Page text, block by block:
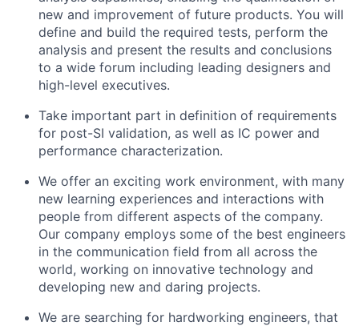
new and improvement of future products. You will
define and build the required tests, perform the
analysis and present the results and conclusions
to a wide forum including leading designers and
high-level executives.
Take important part in definition of requirements
for post-SI validation, as well as IC power and
performance characterization.
We offer an exciting work environment, with many
new learning experiences and interactions with
people from different aspects of the company.
Our company employs some of the best engineers
in the communication field from all across the
world, working on innovative technology and
developing new and daring projects.
We are searching for hardworking engineers, that